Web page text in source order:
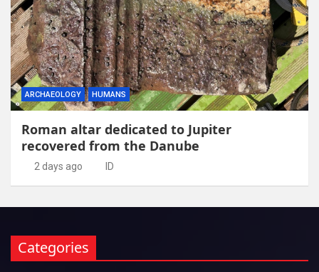
ARCHAEOLOGY HUMANS
Roman altar dedicated to Jupiter
recovered from the Danube
2 days ago ID
Categories